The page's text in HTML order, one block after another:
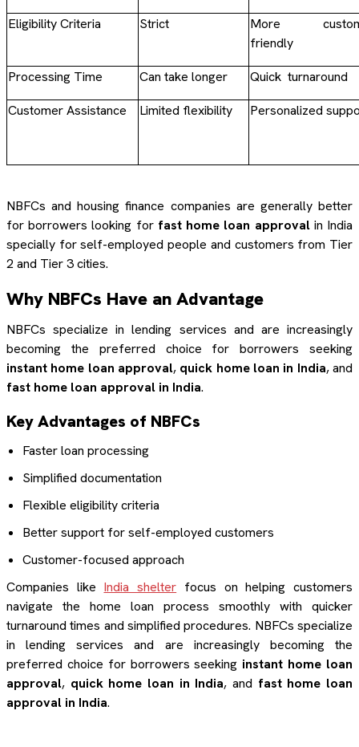
Eligibility Criteria
Strict
More
friendly
Processing Time
Can take longer
Quick turnaround
Customer Assistance
Limited flexibility Personalized
NBFCs and housing finance companies are generally better
for borrowers looking forfast home loan approvalin India
specially for self-employed people and customers from Tier
2 and Tier 3 cities.
Why NBFCs Have an Advantage
NBFCs specialize in lending services and are increasingly
becoming the preferred choice for borrowers seeking
instant home loan approval, quick home loan in India, and
fast home loan approval in India.
Key Advantages of NBFCs
Faster loan processing
Simplified documentation
Flexible eligibility criteria
Better support for self-employed customers
Customer-focused approach
Companies like India shelter focus on helping customers
navigate the home loan process smoothly with quicker
turnaround times and simplified procedures. NBFCs specialize
in lending services and are increasingly becoming the
preferred choice for borrowers seeking instant home loan
approval, quick home loan in India, and fast home loan
approval in India.